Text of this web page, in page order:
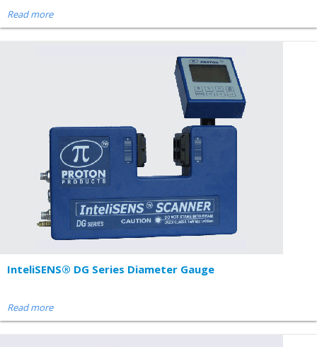
Read more
InteliSENS® DG Series Diameter Gauge
Read more